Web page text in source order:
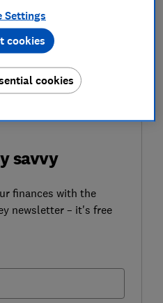
out on their own
premium bond
if you have a prize
savvy
finances with the
newsletter – it's free
Settings
cookies
cookies